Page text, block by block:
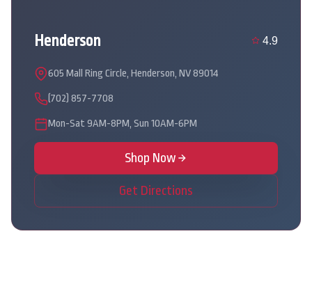
Henderson 4.9
605 Mall Ring Circle, Henderson, NV 89014
(702) 857-7708
Mon-Sat 9AM-8PM, Sun 10AM-6PM
Shop Now
Get Directions